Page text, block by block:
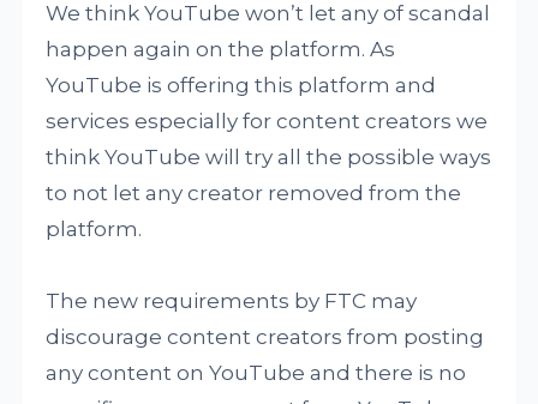
We think YouTube won’t let any of scandal
happen again on the platform. As
YouTube is offering this platform and
services especially for content creators we
think YouTube will try all the possible ways
to not let any creator removed from the
platform.
The new requirements by FTC may
discourage content creators from posting
any content on YouTube and there is no